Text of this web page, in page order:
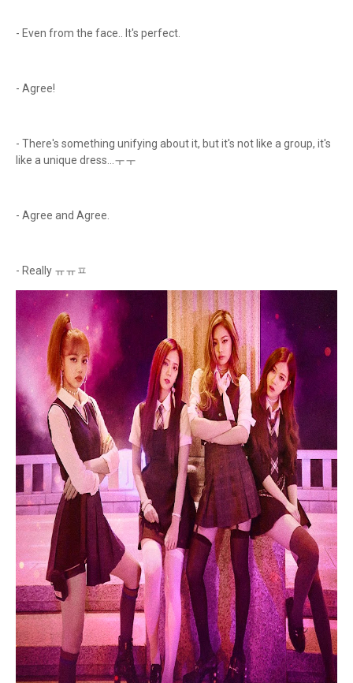
- Even from the face.. It's perfect.
- Agree!
- There's something unifying about it, but it's not like a group, it's
like a unique dress...ㅜㅜ
- Agree and Agree.
- Really ㅠㅠㅍ